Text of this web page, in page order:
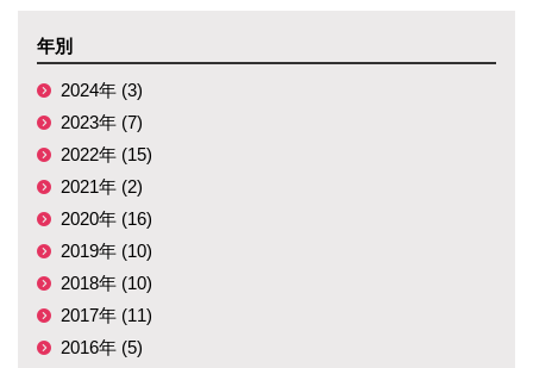
年別
2024年 (3)
2023年 (7)
2022年 (15)
2021年 (2)
2020年 (16)
2019年 (10)
2018年 (10)
2017年 (11)
2016年 (5)